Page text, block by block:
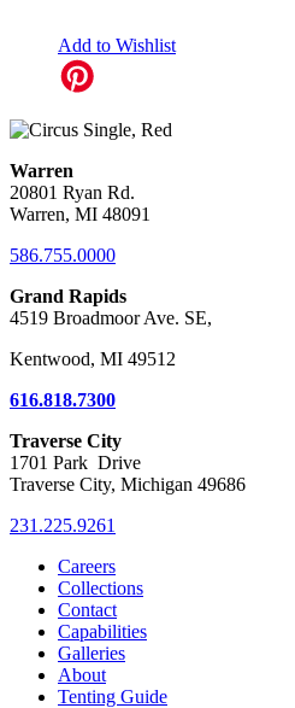
Add to Wishlist
Warren
20801 Ryan Rd.
Warren, MI 48091
586.755.0000
Grand Rapids
4519 Broadmoor Ave. SE,
Kentwood, MI 49512
616.818.7300
Traverse City
1701 Park Drive
Traverse City, Michigan 49686
231.225.9261
Careers
Collections
Contact
Capabilities
Galleries
About
Tenting Guide